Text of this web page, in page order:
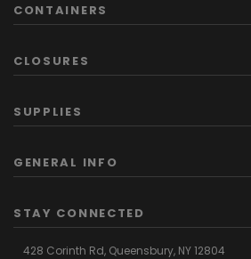
CONTAINERS
CLOSURES
SUPPLIES
GENERAL INFO
STAY CONNECTED
428 Corinth Rd, Queensbury,NY 12804